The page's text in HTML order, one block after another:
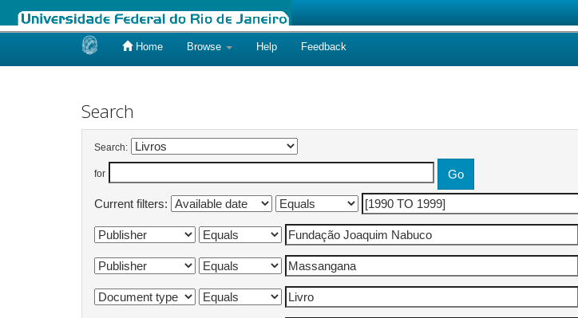
Home Browse Help Feedback
Search
Search:
for
Current filters: